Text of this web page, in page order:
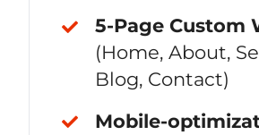
5-Page Custom
(Home, About,
Blog, Contact)
Mobile-